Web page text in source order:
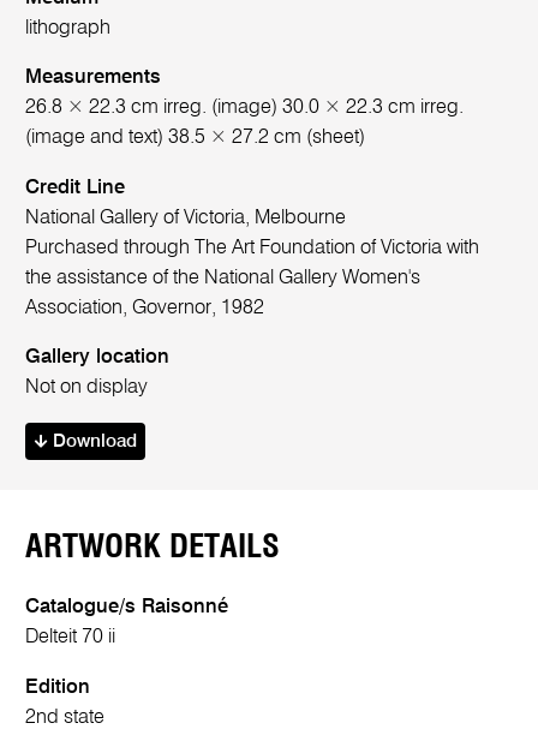
lithograph
Measurements
26.8 × 22.3 cm irreg. (image) 30.0 × 22.3 cm irreg.
(image and text) 38.5 × 27.2 cm (sheet)
Credit Line
National Gallery of Victoria, Melbourne
Purchased through The Art Foundation of Victoria with
the assistance of the National Gallery Women's
Association, Governor, 1982
Gallery location
Not on display
Download
ARTWORK DETAILS
Catalogue/s Raisonné
Delteit 70 ii
Edition
2nd state